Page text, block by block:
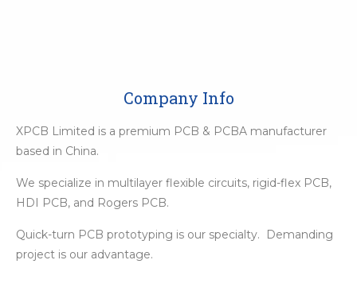
Company Info
XPCB Limited is a premium PCB & PCBA manufacturer
based in China.
We specialize in multilayer flexible circuits, rigid-flex PCB,
HDI PCB, and Rogers PCB.
Quick-turn PCB prototyping is our specialty. Demanding
project is our advantage.